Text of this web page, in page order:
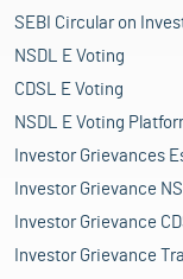
SEBI Circular on
NSDL E Voting
CDSL E Voting
NSDL E Voting
Investor Grievances
Investor Grievance
Investor Grievance
Investor Grievance